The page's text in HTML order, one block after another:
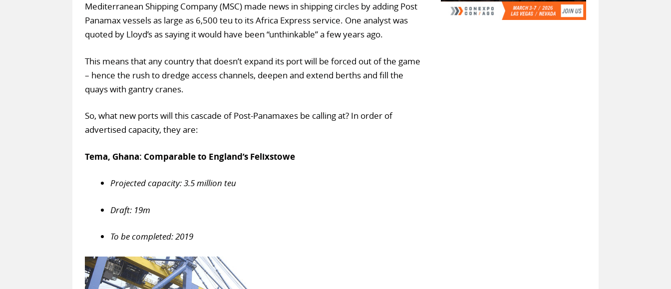
Mediterranean Shipping Company (MSC) made news in shipping circles by adding Post
Panamax vessels as large as 6,500 teu to its Africa Express service. One analyst was
quoted by Lloyd’s as saying it would have been “unthinkable” a few years ago.
This means that any country that doesn’t expand its port will be forced out of the game
– hence the rush to dredge access channels, deepen and extend berths and fill the
quays with gantry cranes.
So, what new ports will this cascade of Post-Panamaxes be calling at? In order of
advertised capacity, they are:
Tema, Ghana: Comparable to England’s Felixstowe
Projected capacity: 3.5 million teu
Draft: 19m
To be completed: 2019